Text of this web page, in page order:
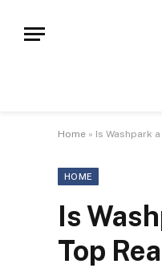
Home » Is Washpark
HOME
Is
Top